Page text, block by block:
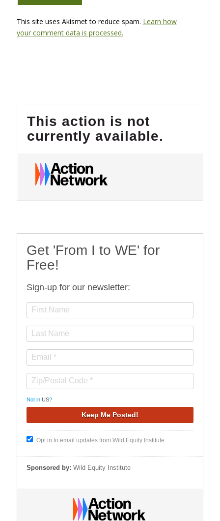
This site uses Akismet to reduce spam. Learn how
your comment data is processed.
Get 'From I to WE' for
Free!
Sign-up for our newsletter:
Not in US?
Opt in to email updates from Wild Equity Institute
Sponsored by: Wild Equity Institute